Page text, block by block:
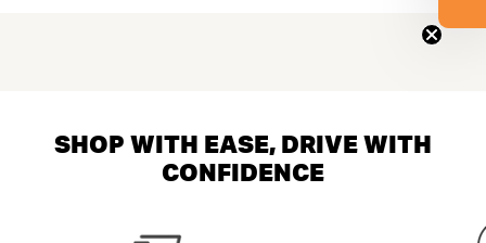
SHOP WITH EASE, DRIVE WITH
CONFIDENCE